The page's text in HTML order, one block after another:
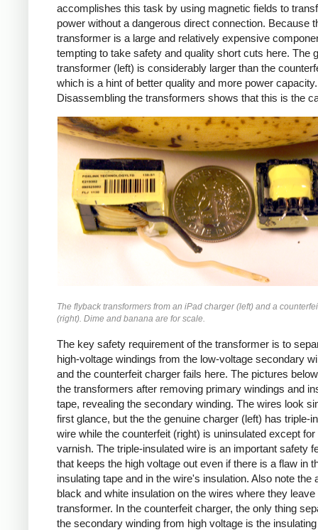
accomplishes this task by using magnetic fields to
power without a dangerous direct connection. Because
transformer is a large and relatively expensive
tempting to take safety and quality short cuts here. The
transformer (left) is considerably larger than the
which is a hint of better quality and more power capacity.
Disassembling the transformers shows that this is the
The flyback transformers from an iPad charger (left) and a
(right). Dime and banana are for scale.
The key safety requirement of the transformer is to
high-voltage windings from the low-voltage secondary
and the counterfeit charger fails here. The pictures
the transformers after removing primary windings and
tape, revealing the secondary winding. The wires look
first glance, but the the genuine charger (left) has triple-
wire while the counterfeit (right) is uninsulated except for
varnish. The triple-insulated wire is an important safety
that keeps the high voltage out even if there is a flaw in
insulating tape and in the wire's insulation. Also note the
black and white insulation on the wires where they leave
transformer. In the counterfeit charger, the only thing
the secondary winding from high voltage is the